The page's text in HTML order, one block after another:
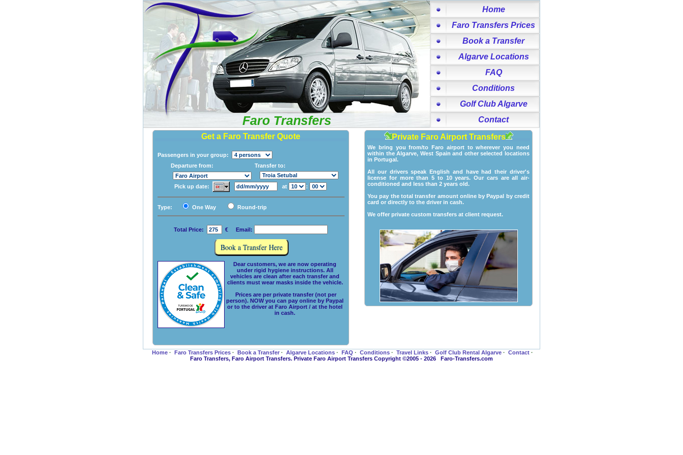
Faro Transfers
Home
Faro Transfers Prices
Book a Transfer
Algarve Locations
FAQ
Conditions
Golf Club Algarve
Contact
Get a Faro Transfer Quote
Passengers in your group:
Departure from:
Transfer to:
Pick up date: at :
Type: One Way Round-trip
Total Price: € Email:
Dear customers, we are now operating
under rigid hygiene instructions. All
vehicles are clean after each transfer and
clients must wear masks inside the vehicle.
Prices are per private transfer (not per
person). NOW you can pay online by Paypal
or to the driver at Faro Airport / at the hotel
in cash.
Private Faro Airport Transfers
We bring you from/to Faro airport to wherever you need
within the Algarve, West Spain and other selected locations
in Portugal.
All our drivers speak English and have had their driver's
license for more than 5 to 10 years. Our cars are all air-
conditioned and less than 2 years old.
You pay the total transfer amount online by Paypal by credit
card or directly to the driver in cash.
We offer private custom transfers at client request.
Home· Faro Transfers Prices· Book a Transfer· Algarve Locations· FAQ · Conditions· Travel Links· Golf Club Rental Algarve· Contact·
Faro Transfers, Faro Airport Transfers. Private Faro Airport Transfers Copyright ©2005 - 2026 Faro-Transfers.com